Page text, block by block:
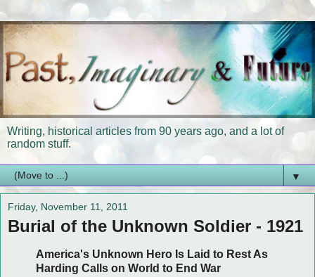
Writing, historical articles from 90 years ago, and a lot of
random stuff.
▼
Friday, November 11, 2011
Burial of the Unknown Soldier - 1921
America's Unknown Hero Is Laid to Rest As
Harding Calls on World to End War